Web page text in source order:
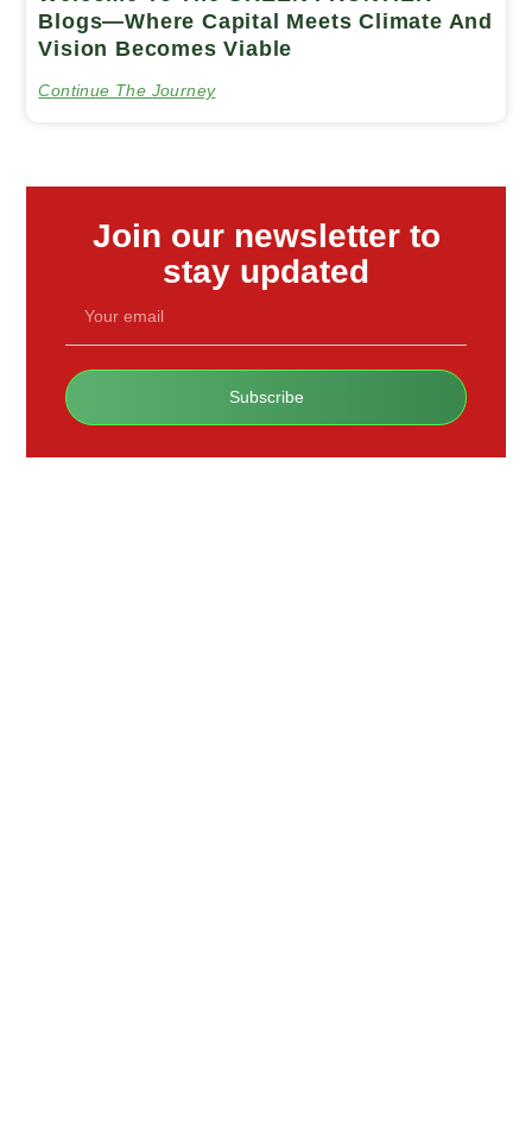
Blogs—Where Capital Meets Climate And
Vision Becomes Viable
Continue The Journey
Join our newsletter to
stay updated
Subscribe